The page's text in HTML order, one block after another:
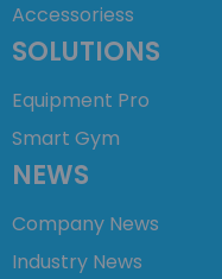
Accessoriess
SOLUTIONS
Equipment Pro
Smart Gym
NEWS
Company News
Industry News